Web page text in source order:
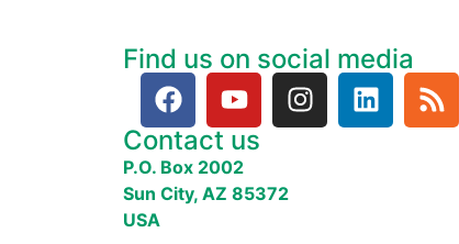
Find us on social media
Contact us
P.O. Box 2002
Sun City, AZ 85372
USA